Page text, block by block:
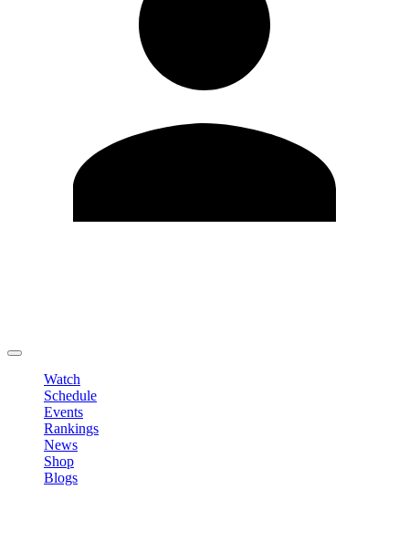
Watch
Schedule
Events
Rankings
News
Shop
Blogs